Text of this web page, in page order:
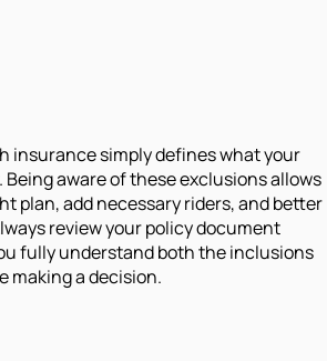
insurance simply defines what your
Being aware of these exclusions allows
plan, add necessary riders, and better
review your policy document
fully understand both the inclusions
making a decision.